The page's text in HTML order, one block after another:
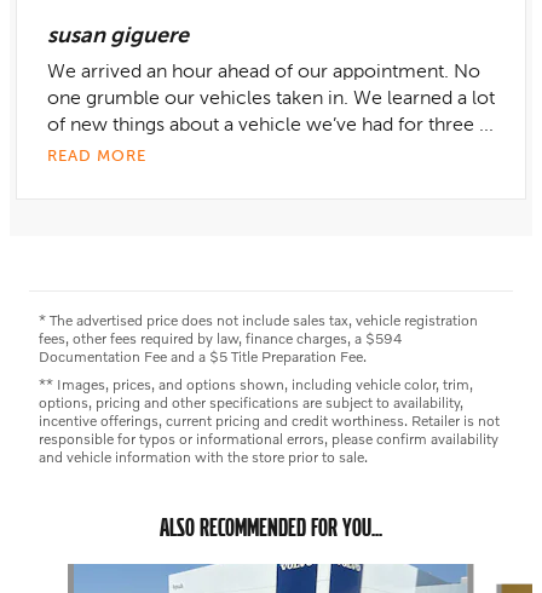
susan giguere
We arrived an hour ahead of our appointment. No
one grumble our vehicles taken in. We learned a lot
of new things about a vehicle we’ve had for three ...
READ MORE
* The advertised price does not include sales tax, vehicle registration
fees, other fees required by law, finance charges, a $594
Documentation Fee and a $5 Title Preparation Fee.
** Images, prices, and options shown, including vehicle color, trim,
options, pricing and other specifications are subject to availability,
incentive offerings, current pricing and credit worthiness. Retailer is not
responsible for typos or informational errors, please confirm availability
and vehicle information with the store prior to sale.
ALSO RECOMMENDED FOR YOU...